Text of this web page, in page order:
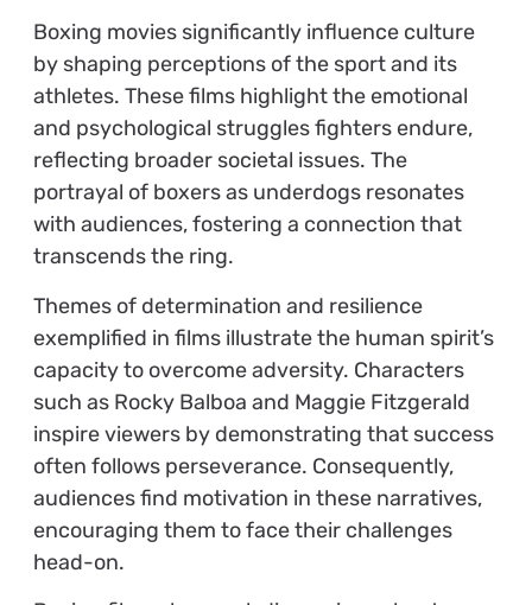
Boxing movies significantly influence culture
by shaping perceptions of the sport and its
athletes. These films highlight the emotional
and psychological struggles fighters endure,
reflecting broader societal issues. The
portrayal of boxers as underdogs resonates
with audiences, fostering a connection that
transcends the ring.
Themes of determination and resilience
exemplified in films illustrate the human spirit’s
capacity to overcome adversity. Characters
such as Rocky Balboa and Maggie Fitzgerald
inspire viewers by demonstrating that success
often follows perseverance. Consequently,
audiences find motivation in these narratives,
encouraging them to face their challenges
head-on.